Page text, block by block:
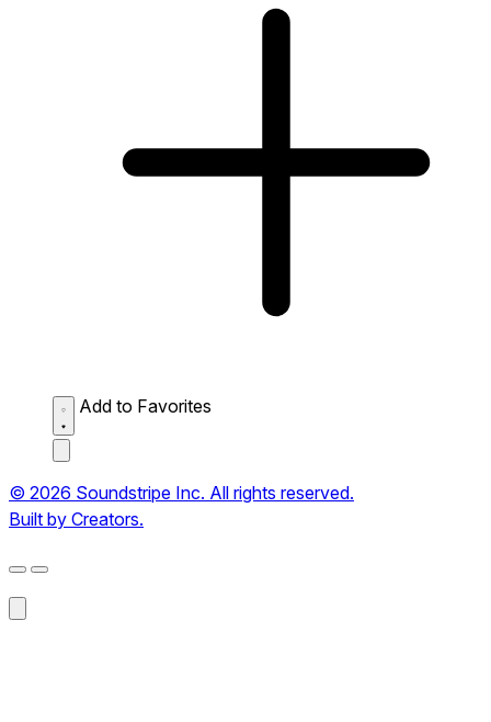
Add to Favorites
© 2026 Soundstripe Inc. All rights reserved.
Built by Creators.